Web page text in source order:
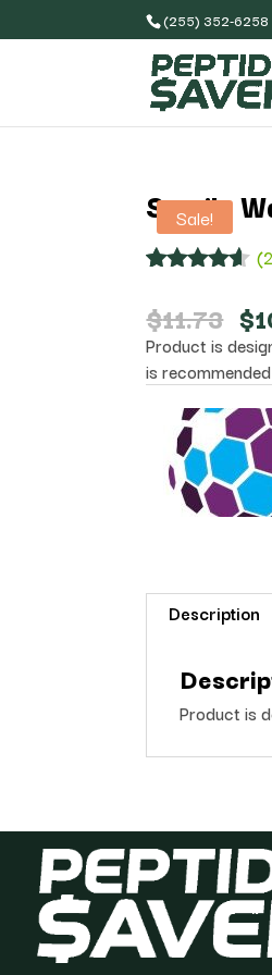
(255) 352-6258
Sale!
Sterile
out of 5
based on
customer
ratings
(2
$11.73 $
Product is
is
Description
Product is